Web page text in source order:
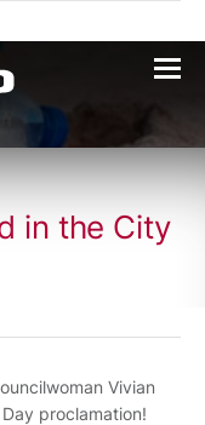
in the City
Vivian
proclamation!